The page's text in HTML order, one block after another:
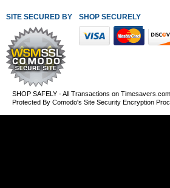
SITE SECURED BY SHOP SECURELY WITH
SHOP SAFELY - All Transactions on
Protected By Comodo's Site Security Encryption